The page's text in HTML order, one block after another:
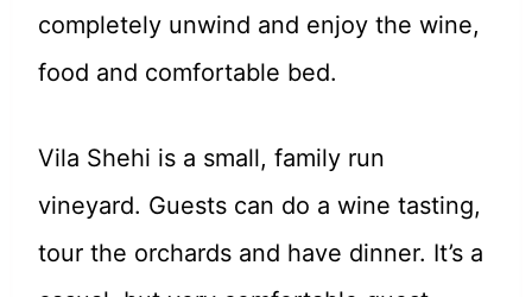
completely unwind and enjoy the wine,
food and comfortable bed.
Vila Shehi is a small, family run
vineyard. Guests can do a wine tasting,
tour the orchards and have dinner. It’s a